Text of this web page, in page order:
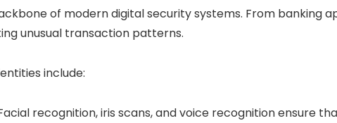
of modern digital security systems. From banking
unusual transaction patterns.
include:
recognition, iris scans, and voice recognition ensure